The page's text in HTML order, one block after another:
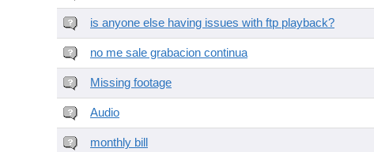
is anyone else having issues with ftp playback?
no me sale grabacion continua
Missing footage
Audio
monthly bill